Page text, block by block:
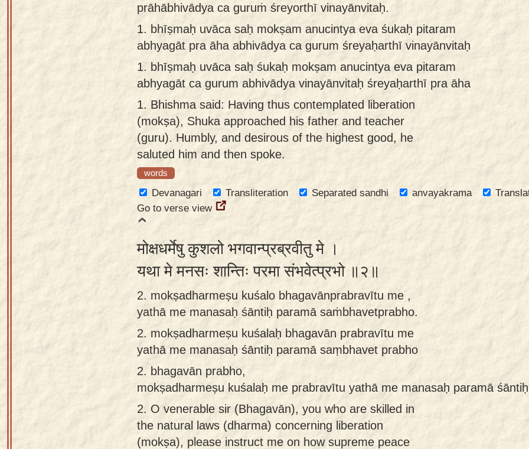
Sanskrit
prāhābhivādya ca guruṁ śreyorthī vinayānvitaḥ.
1. bhīṣmaḥ uvāca saḥ mokṣam anucintya eva śukaḥ pitaram
abhyagāt pra āha abhivādya ca gurum śreyaḥarthī vinayānvitaḥ
1. bhīṣmaḥ uvāca saḥ śukaḥ mokṣam anucintya eva pitaram
abhyagāt ca gurum abhivādya vinayānvitaḥ śreyaḥarthī pra āha
1. Bhishma said: Having thus contemplated liberation
(mokṣa), Shuka approached his father and teacher
(guru). Humbly, and desirous of the highest good, he
saluted him and then spoke.
words
Devanagari Transliteration Separated sandhi anvayakrama
Go to verse view
मोक्षधर्मेषु कुशलो भगवान्प्रब्रवीतु मे ।
यथा मे मनसः शान्तिः परमा संभवेत्प्रभो ॥२॥
2. mokṣadharmeṣu kuśalo bhagavānprabravītu me ,
yathā me manasaḥ śāntiḥ paramā saṁbhavetprabho.
2. mokṣadharmeṣu kuśalaḥ bhagavān prabravītu me
yathā me manasaḥ śāntiḥ paramā saṃbhavet prabho
2. bhagavān prabho,
mokṣadharmeṣu kuśalaḥ me prabravītu yathā me manasaḥ paramā
2. O venerable sir (Bhagavān), you who are skilled in
the natural laws (dharma) concerning liberation
(mokṣa), please instruct me on how supreme peace